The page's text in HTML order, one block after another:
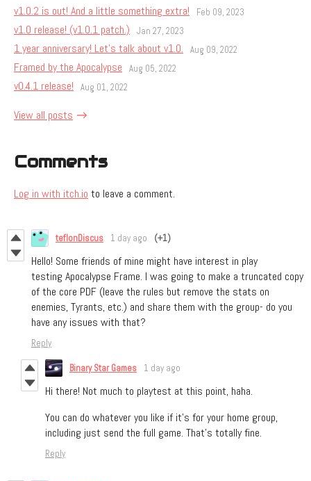
v1.0.2 is out! And a little something extra! Feb 09, 2023
v1.0 release! (v1.0.1 patch.) Jan 27, 2023
1 year anniversary! Let's talk about v1.0. Aug 09, 2022
Framed by the Apocalypse Aug 05, 2022
v0.4.1 release! Aug 01, 2022
View all posts
Comments
Log in with itch.io to leave a comment.
teflonDiscus 1 day ago (+1)
Hello! Some friends of mine might have interest in play
testing Apocalypse Frame. I was going to make a truncated copy
of the core PDF (leave the rules but remove the stats on
enemies, Tyrants, etc.) and share them with the group- do you
have any issues with that?
Reply
Binary Star Games 1 day ago
Hi there! Not much to playtest at this point, haha.
You can do whatever you like if it’s for your home group,
including just send the full game. That’s totally fine.
Reply